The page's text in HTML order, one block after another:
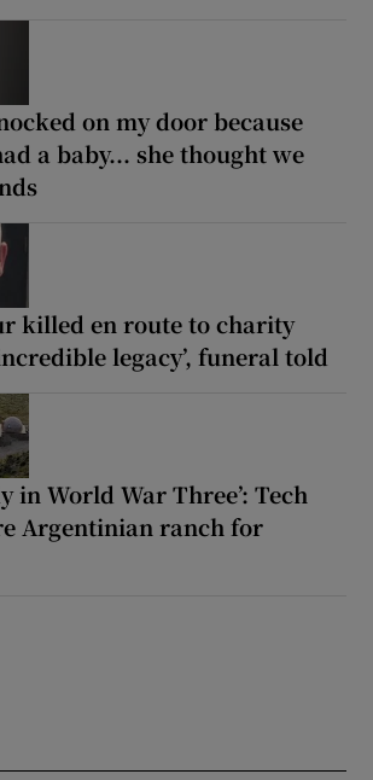
on my door because
a baby... she thought we
killed en route to charity
legacy’, funeral told
in World War Three’: Tech
Argentinian ranch for